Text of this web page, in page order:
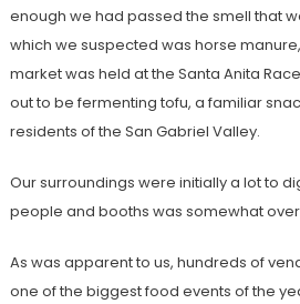
enough we had passed the smell that
which we suspected was horse
market was held at the Santa Anita
out to be fermenting tofu, a familiar
residents of the San Gabriel Valley.
Our surroundings were initially a lot to
people and booths was somewhat
As was apparent to us, hundreds of
one of the biggest food events of the